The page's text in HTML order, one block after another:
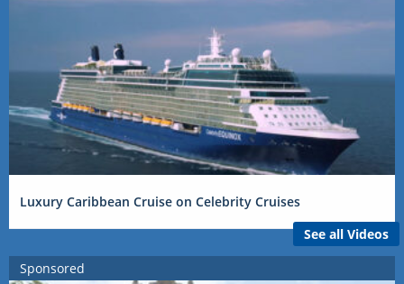
Luxury Caribbean Cruise on Celebrity Cruises
See all Videos
Sponsored